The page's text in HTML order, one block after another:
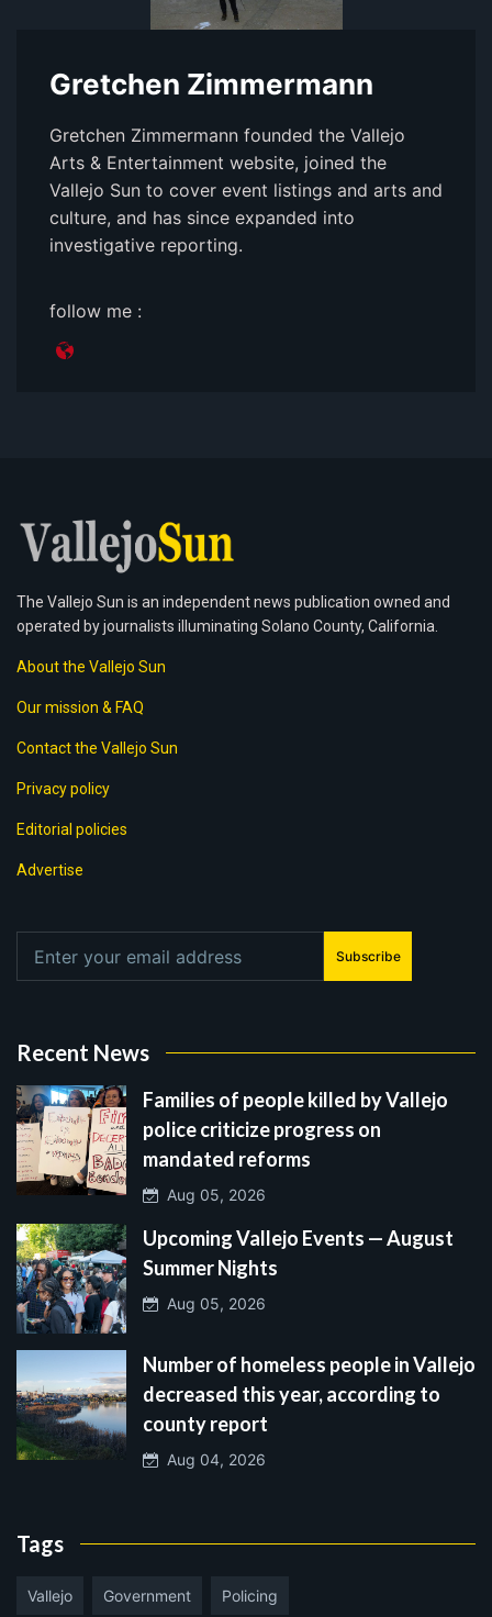
Gretchen Zimmermann
Gretchen Zimmermann founded the Vallejo
Arts & Entertainment website, joined the
Vallejo Sun to cover event listings and arts and
culture, and has since expanded into
investigative reporting.
follow me :
The Vallejo Sun is an independent news publication owned and
operated by journalists illuminating Solano County, California.
About the Vallejo Sun
Our mission & FAQ
Contact the Vallejo Sun
Privacy policy
Editorial policies
Advertise
Subscribe
Recent News
Families of people killed by Vallejo
police criticize progress on
mandated reforms
Aug 05, 2026
Upcoming Vallejo Events — August
Summer Nights
Aug 05, 2026
Number of homeless people in Vallejo
decreased this year, according to
county report
Aug 04, 2026
Tags
Vallejo Government Policing